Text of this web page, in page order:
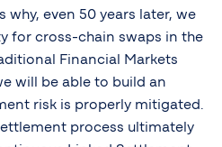
why, even 50 years later, we
for cross-chain swaps in the
Financial Markets
will be able to build an
risk is properly mitigated.
process ultimately